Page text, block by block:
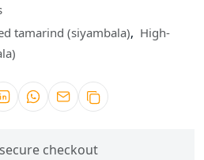
tamarind (siyambala), High-
checkout